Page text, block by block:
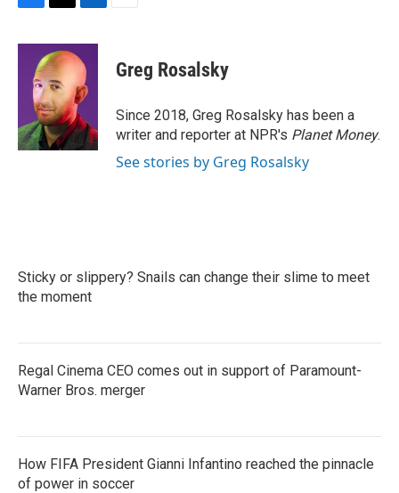
c
k
i
t
t
e
r
n
k
e
d
I
n
Greg Rosalsky
Since 2018, Greg Rosalsky has been a
writer and reporter at NPR's Planet Money.
See stories by Greg Rosalsky
Sticky or slippery? Snails can change their slime to meet
the moment
Regal Cinema CEO comes out in support of Paramount-
Warner Bros. merger
How FIFA President Gianni Infantino reached the pinnacle
of power in soccer